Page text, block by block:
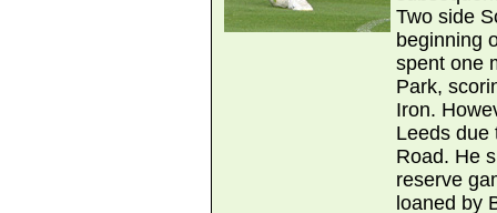
Two side
beginning
spent one
Park,
Iron.
Leeds due
Road. He
reserve
loaned by